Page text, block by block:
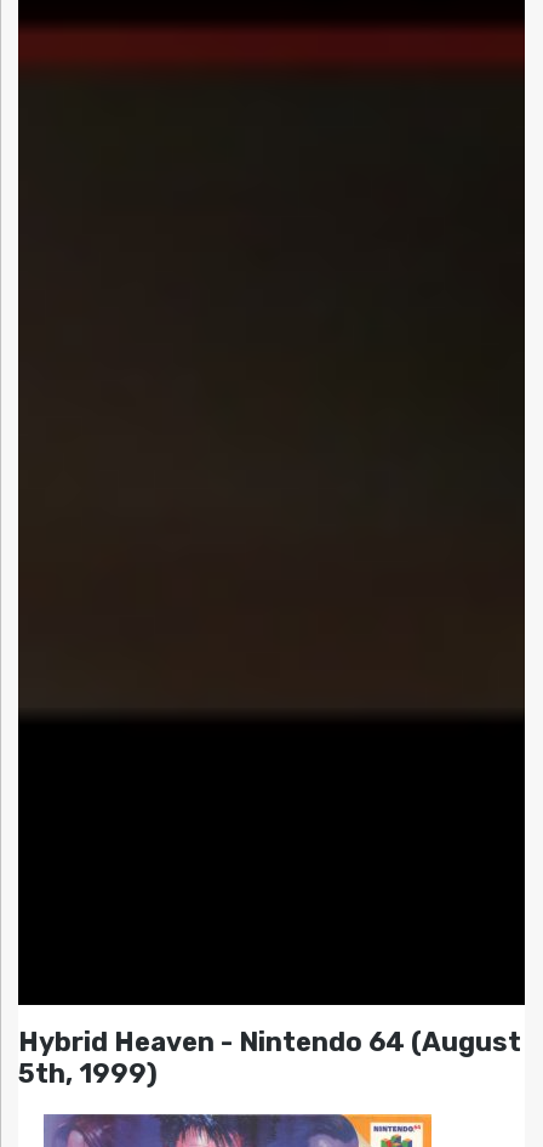
Hybrid Heaven - Nintendo 64 (August
5th, 1999)